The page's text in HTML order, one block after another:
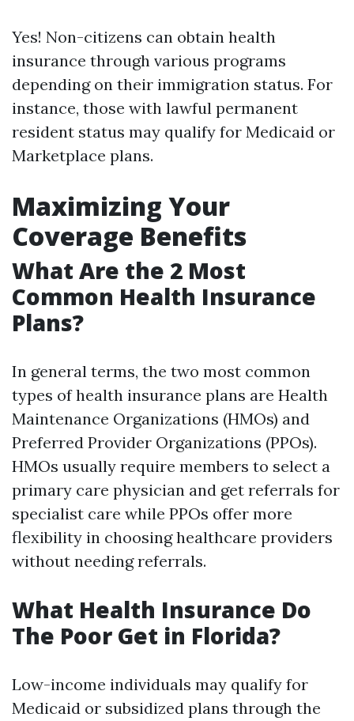
Yes! Non-citizens can obtain health
insurance through various programs
depending on their immigration status. For
instance, those with lawful permanent
resident status may qualify for Medicaid or
Marketplace plans.
Maximizing Your
Coverage Benefits
What Are the 2 Most
Common Health Insurance
Plans?
In general terms, the two most common
types of health insurance plans are Health
Maintenance Organizations (HMOs) and
Preferred Provider Organizations (PPOs).
HMOs usually require members to select a
primary care physician and get referrals for
specialist care while PPOs offer more
flexibility in choosing healthcare providers
without needing referrals.
What Health Insurance Do
The Poor Get in Florida?
Low-income individuals may qualify for
Medicaid or subsidized plans through the